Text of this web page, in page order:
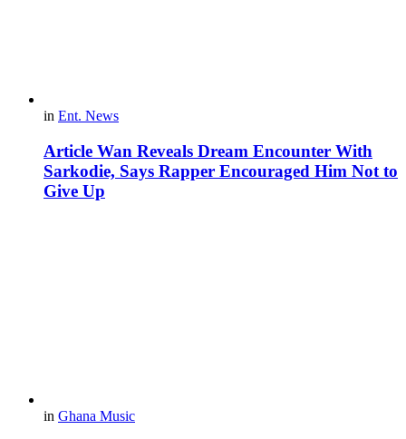
in Ent. News
Article Wan Reveals Dream Encounter With
Sarkodie, Says Rapper Encouraged Him Not to
Give Up
in Ghana Music